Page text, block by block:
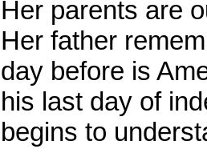
Her parents are
Her father
day before is
his last day of
begins to